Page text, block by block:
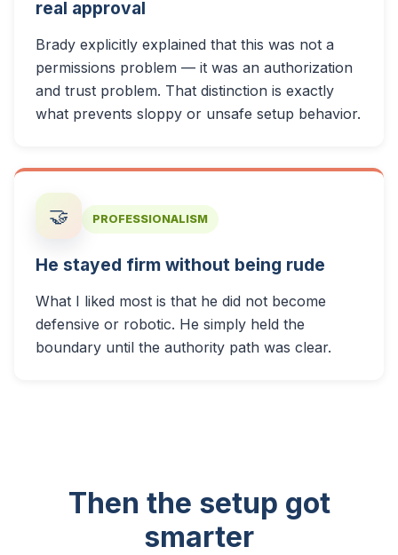
real approval
Brady explicitly explained that this was not a
permissions problem — it was an authorization
and trust problem. That distinction is exactly
what prevents sloppy or unsafe setup behavior.
🤝 PROFESSIONALISM
He stayed firm without being rude
What I liked most is that he did not become
defensive or robotic. He simply held the
boundary until the authority path was clear.
Then the setup got
smarter